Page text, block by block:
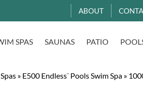
ABOUT
SPAS SAUNAS PATIO
» E500 Endless™ Pools Swim Spa »